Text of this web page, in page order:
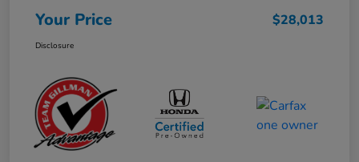
Your Price $28,013
Disclosure